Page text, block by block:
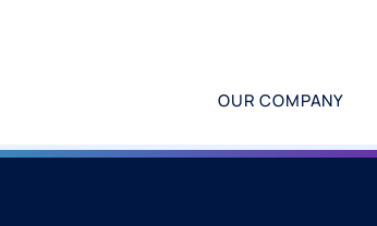
OUR COMPANY